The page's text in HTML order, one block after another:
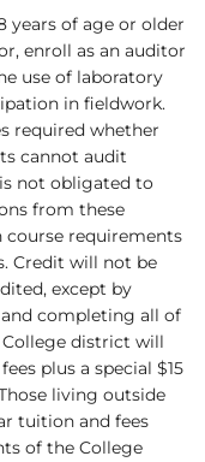
years of age or older
enroll as an auditor
use of laboratory
in fieldwork.
required whether
cannot audit
not obligated to
from these
course requirements
Credit will not be
except by
completing all of
district will
plus a special $15
living outside
tuition and fees
of the College